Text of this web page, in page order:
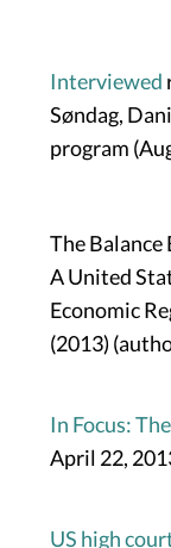
Interviewed
Søndag,
program
The
A United
Economic
(2013)
In Focus:
April 22,
US high